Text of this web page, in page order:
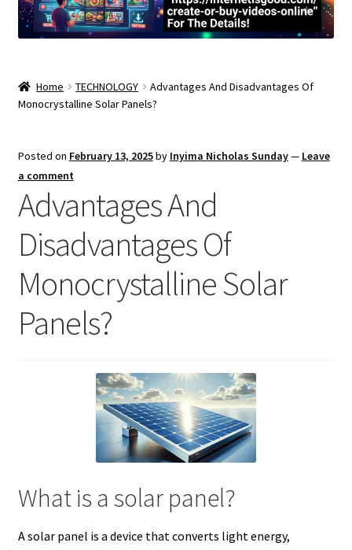
Home TECHNOLOGY
Advantages And Disadvantages Of
Monocrystalline Solar Panels?
Posted on February 13, 2025by Inyima Nicholas Sunday— Leave
a comment
Advantages And
Disadvantages Of
Monocrystalline Solar
Panels?
What is a solar panel?
A solar panel is a device that converts light energy,